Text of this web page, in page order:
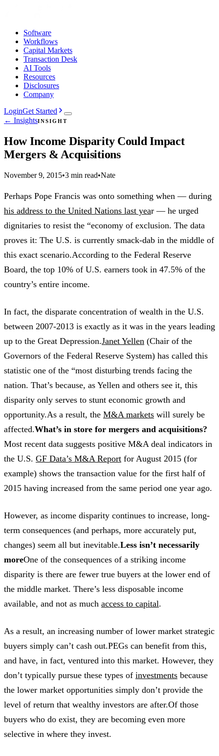
Software
Workflows
Capital Markets
Transaction Desk
AI Tools
Resources
Disclosures
Company
LoginGet Started
← InsightsINSIGHT
How Income Disparity Could Impact
Mergers & Acquisitions
November 9, 2015•3 min read•Nate
Perhaps Pope Francis was onto something when — during
his address to the United Nations last year — he urged
dignitaries to resist the “economy of exclusion. The data
proves it: The U.S. is currently smack-dab in the middle of
this exact scenario.According to the Federal Reserve
Board, the top 10% of U.S. earners took in 47.5% of the
country’s entire income.
In fact, the disparate concentration of wealth in the U.S.
between 2007-2013 is exactly as it was in the years leading
up to the Great Depression.Janet Yellen (Chair of the
Governors of the Federal Reserve System) has called this
statistic one of the “most disturbing trends facing the
nation. That’s because, as Yellen and others see it, this
disparity only serves to stunt economic growth and
opportunity.As a result, the M&A markets will surely be
affected.What’s in store for mergers and acquisitions?
Most recent data suggests positive M&A deal indicators in
the U.S. GF Data’s M&A Report for August 2015 (for
example) shows the transaction value for the first half of
2015 having increased from the same period one year ago.
However, as income disparity continues to increase, long-
term consequences (and perhaps, more accurately put,
changes) seem all but inevitable.Less isn’t necessarily
moreOne of the consequences of a striking income
disparity is there are fewer true buyers at the lower end of
the middle market. There’s less disposable income
available, and not as much access to capital.
As a result, an increasing number of lower market strategic
buyers simply can’t cash out.PEGs can benefit from this,
and have, in fact, ventured into this market. However, they
don’t typically pursue these types of investments because
the lower market opportunities simply don’t provide the
level of return that wealthy investors are after.Of those
buyers who do exist, they are becoming even more
selective in where they invest.